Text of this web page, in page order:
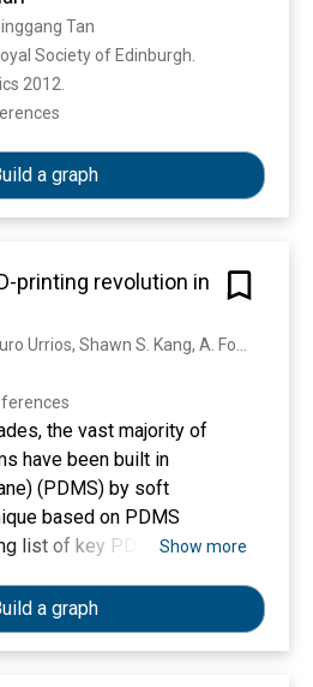
Tan
Society of Edinburgh.
2012.
a graph
printing revolution in
the vast majority of
have been built in
(PDMS) by soft
based on PDMS
list of key PDMS
is biocompatible,
gas-permeable, water-
inexpensive, copyright-free,
Show more
a graph